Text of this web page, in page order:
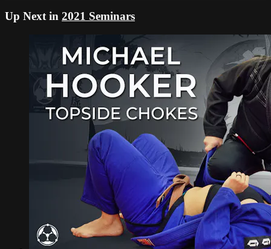
Up Next in 2021 Seminars